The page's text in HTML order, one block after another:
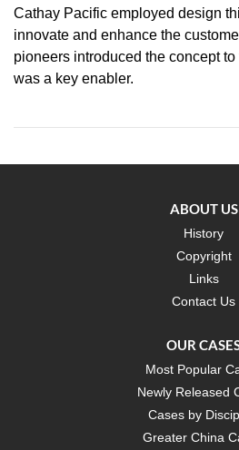
Cathay Pacific employed design
innovate and enhance the
pioneers introduced the concept
was a key enabler.
ABOUT US
History
Copyright
Links
Contact Us
OUR
Most Popular
Newly Released
Cases by
Greater China